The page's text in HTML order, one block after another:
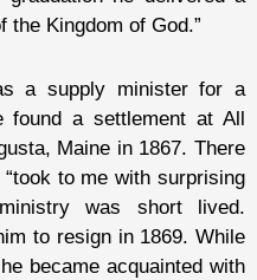
the Kingdom of God.”
a supply minister for a
a settlement at All
Maine in 1867. There
to me with surprising
was short lived.
to resign in 1869. While
became acquainted with